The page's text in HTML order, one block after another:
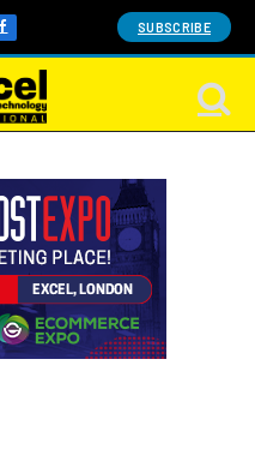
Facebook SUBSCRIBE